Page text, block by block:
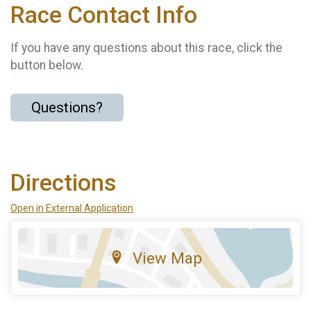
Race Contact Info
If you have any questions about this race, click the
button below.
Questions?
Directions
Open in External Application
View Map